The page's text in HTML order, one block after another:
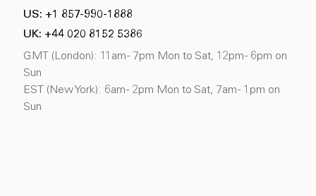
US: +1 857-990-1888
UK: +44 020 8152 5386
GMT (London): 11am - 7pm Mon to Sat, 12pm - 6pm on
Sun
EST (New York): 6am - 2pm Mon to Sat, 7am - 1pm on
Sun